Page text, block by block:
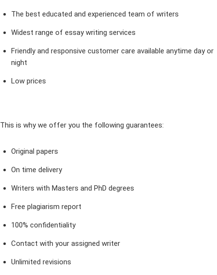
The best educated and experienced team of writers
Widest range of essay writing services
Friendly and responsive customer care available anytime day or
night
Low prices
This is why we offer you the following guarantees:
Original papers
On time delivery
Writers with Masters and PhD degrees
Free plagiarism report
100% confidentiality
Contact with your assigned writer
Unlimited revisions